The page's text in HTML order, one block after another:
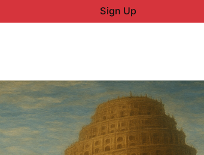
Sign Up